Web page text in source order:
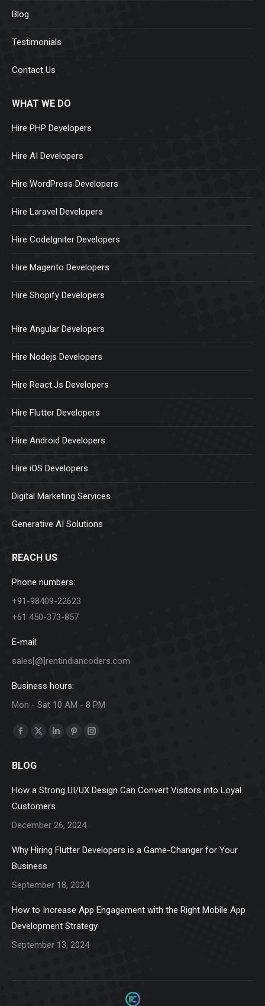
Blog
Testimonials
Contact Us
WHAT WE DO
Hire PHP Developers
Hire AI Developers
Hire WordPress Developers
Hire Laravel Developers
Hire CodeIgniter Developers
Hire Magento Developers
Hire Shopify Developers
Hire Angular Developers
Hire Nodejs Developers
Hire React.Js Developers
Hire Flutter Developers
Hire Android Developers
Hire iOS Developers
Digital Marketing Services
Generative AI Solutions
REACH US
Phone numbers:
+91-98409-22623
+61 450-373-857
E-mail:
sales[@]rentindiancoders.com
Business hours:
Mon - Sat 10 AM - 8 PM
Find us on:
Facebook
opens
X
LinkedinPinterestInstagram
BLOG
How a Strong UI/UX Design Can Convert Visitors into Loyal
Customers
December 26, 2024
Why Hiring Flutter Developers is a Game-Changer for Your
Business
September 18, 2024
How to Increase App Engagement with the Right Mobile App
Development Strategy
September 13, 2024